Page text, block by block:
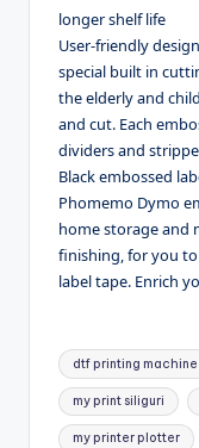
longer shelf life
User-friendly
special built in
the elderly and
and cut. Each
dividers and
Black embossed
Phomemo Dymo
home storage and
finishing, for you
label tape. Enrich
Tags:
dtf printing machine
my print siliguri
my printer plotter